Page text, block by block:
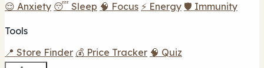
😌 Anxiety 😴 Sleep 🧠 Focus ⚡ Energy 🛡️ Immunity
Tools
📍 Store Finder 💰 Price Tracker 🧠 Quiz